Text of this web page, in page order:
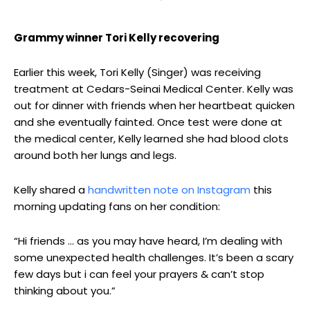
Grammy winner Tori Kelly recovering
Earlier this week, Tori Kelly (Singer) was receiving
treatment at Cedars-Seinai Medical Center. Kelly was
out for dinner with friends when her heartbeat quicken
and she eventually fainted. Once test were done at
the medical center, Kelly learned she had blood clots
around both her lungs and legs.
Kelly shared ahandwritten note on Instagram this
morning updating fans on her condition:
“Hi friends … as you may have heard, I’m dealing with
some unexpected health challenges. It’s been a scary
few days but i can feel your prayers & can’t stop
thinking about you.”